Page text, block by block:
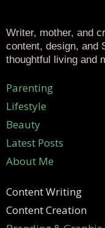
Writer, mother, and
content, design, and
thoughtful living and
Parenting
Lifestyle
Beauty
Latest Posts
About Me
Content Writing
Content Creation